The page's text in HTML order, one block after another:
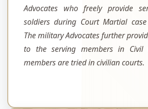
Advocates who freely provide
soldiers during Court Martial case
The military Advocates further
to the serving members in Civil
members are tried in civilian courts.